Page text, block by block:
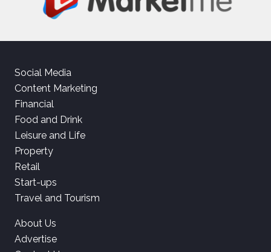
Social Media
Content Marketing
Financial
Food and Drink
Leisure and Life
Property
Retail
Start-ups
Travel and Tourism
About Us
Advertise